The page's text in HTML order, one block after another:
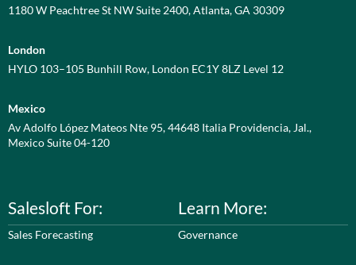
1180 W Peachtree St NW Suite 2400, Atlanta, GA 30309
London
HYLO 103–105 Bunhill Row, London EC1Y 8LZ Level 12
Mexico
Av Adolfo López Mateos Nte 95, 44648 Italia Providencia, Jal.,
Mexico Suite 04-120
Salesloft For:
Sales Forecasting
Learn More:
Governance